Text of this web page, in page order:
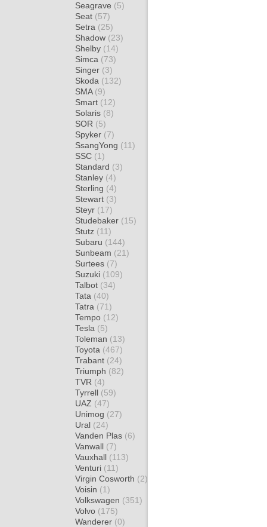
Seagrave (5)
Seat (57)
Setra (25)
Shadow (23)
Shelby (14)
Simca (73)
Singer (3)
Skoda (132)
SMA (9)
Smart (12)
Solaris (8)
SOR (5)
Spyker (7)
SsangYong (11)
SSC (1)
Standard (3)
Stanley (4)
Sterling (4)
Stewart (3)
Steyr (17)
Studebaker (15)
Stutz (11)
Subaru (144)
Sunbeam (21)
Surtees (7)
Suzuki (109)
Talbot (34)
Tata (40)
Tatra (71)
Tempo (12)
Tesla (5)
Toleman (13)
Toyota (467)
Trabant (24)
Triumph (82)
TVR (4)
Tyrrell (59)
UAZ (47)
Unimog (27)
Ural (24)
Vanden Plas (6)
Vanwall (7)
Vauxhall (113)
Venturi (11)
Virgin Cosworth (2)
Voisin (1)
Volkswagen (351)
Volvo (175)
Wanderer (0)